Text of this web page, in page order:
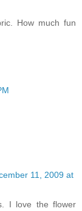
How much fun
11, 2009 at
I love the flower